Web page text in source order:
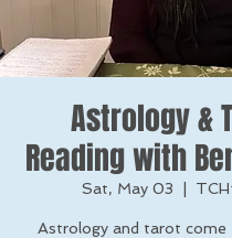
Astrology &
Reading with
Sat, May 03
Astrology and tarot